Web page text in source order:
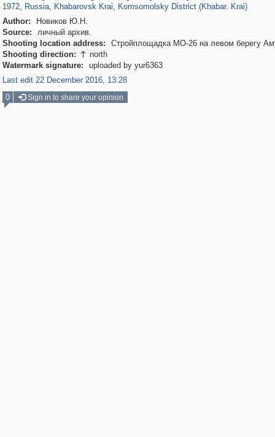
1972, Russia, Khabarovsk Krai, Komsomolsky District (Khabar. Krai)
Author:
Новиков Ю.Н.
Source:
личный архив.
Shooting location address:
Стройплощадка МО-26 на левом берегу
Shooting direction:  north
Watermark signature:
uploaded by yur6363
Last edit 22 December 2016, 13:28
0
Sign in to share your opinion